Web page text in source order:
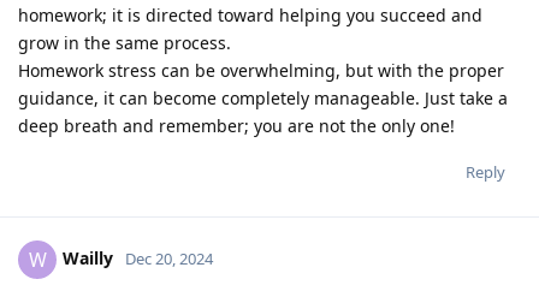
homework; it is directed toward helping you succeed and
grow in the same process.
Homework stress can be overwhelming, but with the proper
guidance, it can become completely manageable. Just take a
deep breath and remember; you are not the only one!
Reply
W Wailly Dec 20, 2024